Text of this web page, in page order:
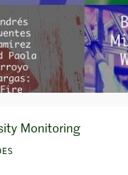
Monitoring